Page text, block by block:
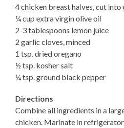
4 chicken breast halves, cut into
¼ cup extra virgin olive oil
2-3 tablespoons lemon juice
2 garlic cloves, minced
1 tsp. dried oregano
½ tsp. kosher salt
¼ tsp. ground black pepper
Directions
Combine all ingredients in a
chicken. Marinate in